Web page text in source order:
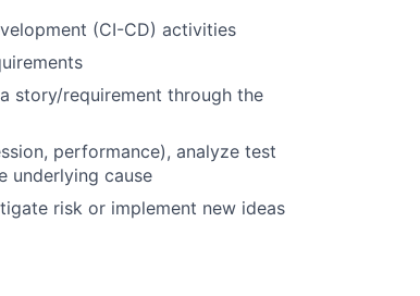
(CI-CD) activities
story/requirement through the
performance), analyze test
underlying cause
risk or implement new ideas